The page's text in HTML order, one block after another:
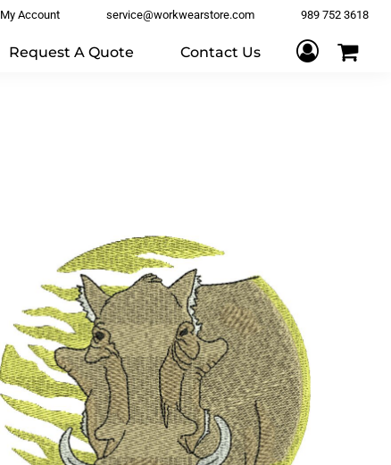
My Account service@workwearstore.com 989 752 3618
Request A Quote Contact Us